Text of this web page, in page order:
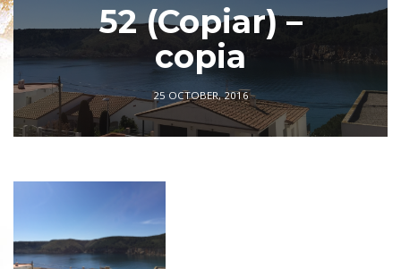
52 (Copiar) –
copia
25 OCTOBER, 2016